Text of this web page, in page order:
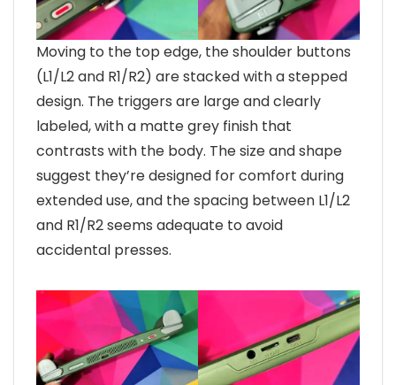
Moving to the top edge, the shoulder buttons
(L1/L2 and R1/R2) are stacked with a stepped
design. The triggers are large and clearly
labeled, with a matte grey finish that
contrasts with the body. The size and shape
suggest they’re designed for comfort during
extended use, and the spacing between L1/L2
and R1/R2 seems adequate to avoid
accidental presses.